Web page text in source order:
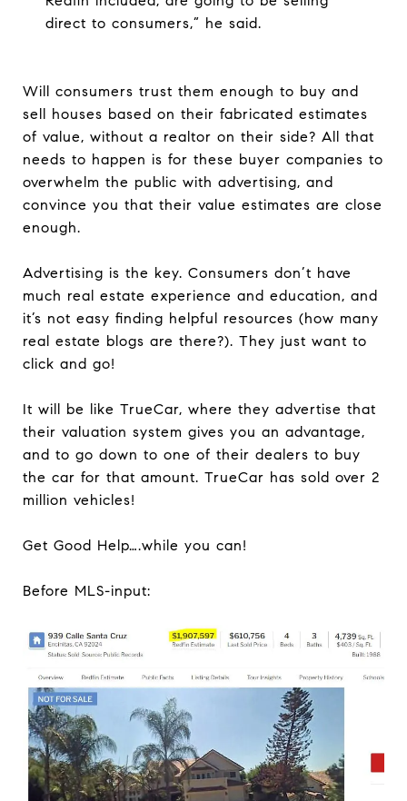
direct to consumers,” he said.
Will consumers trust them enough to buy and
sell houses based on their fabricated estimates
of value, without a realtor on their side? All that
needs to happen is for these buyer companies to
overwhelm the public with advertising, and
convince you that their value estimates are close
enough.
Advertising is the key. Consumers don’t have
much real estate experience and education, and
it’s not easy finding helpful resources (how many
real estate blogs are there?). They just want to
click and go!
It will be like TrueCar, where they advertise that
their valuation system gives you an advantage,
and to go down to one of their dealers to buy
the car for that amount. TrueCar has sold over 2
million vehicles!
Get Good Help….while you can!
Before MLS-input: